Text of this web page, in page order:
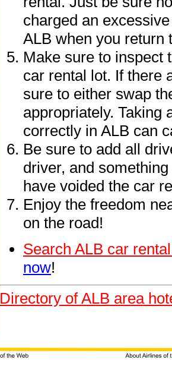
charged an
ALB when you return
Make sure to inspect
car rental lot. If there
sure to either swap
appropriately. Taking
correctly in ALB can
Be sure to add all
driver, and
have voided the car
Enjoy the freedom
on the road!
Search ALB car
now!
Directory of ALB area